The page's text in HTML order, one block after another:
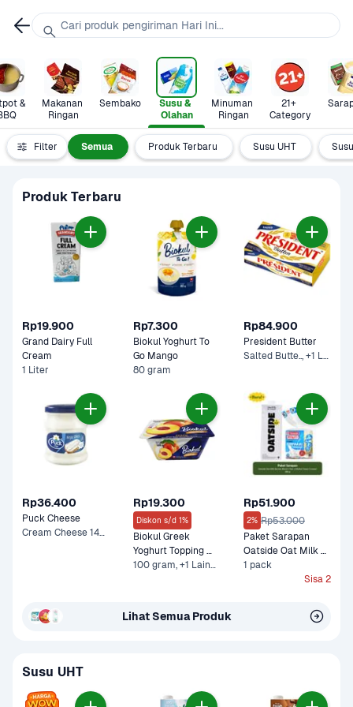
&
Makanan
Ringan
Sembako
Susu &
Olahan
Minuman
Ringan
21+
Category
Filter Semua Produk Terbaru Susu UHT
Produk Terbaru
Rp19.900
Grand Dairy Full
1 Liter
Rp7.300
Biokul Yoghurt To
Go Mango
80 gram
Rp84.900
President Butter
Salted Butte.., +1 Lainnya
Rp36.400
Puck Cheese
Cream Cheese 140 g
Rp19.300
Diskon s/d 1%
Biokul Greek
Yoghurt Topping
Peach
100 gram, +1 Lainnya
Rp51.900
2% Rp53.000
Paket Sarapan
Oatside Oat Milk
Barista Blend 1 liter
x MyRoti Tawar
1 pack
Sisa 2
Lihat Semua Produk
Susu UHT
Cari produk pengiriman Hari Ini...